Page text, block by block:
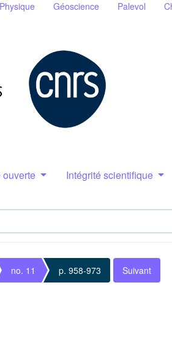
Physique Géoscience Palevol
ouverte Intégrité scientifique
no. 11 p. 958-973 Suivant